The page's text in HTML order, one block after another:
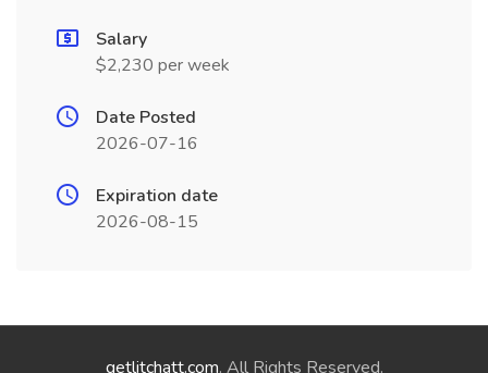
Salary
$2,230 per week
Date Posted
2026-07-16
Expiration date
2026-08-15
getlitchatt.com. All Rights Reserved.